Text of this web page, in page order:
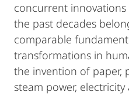
concurrent
the past decades
comparable
transformations in
the invention of paper,
steam power, electricity